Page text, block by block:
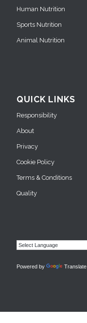
Human Nutrition
Sports Nutrition
Animal Nutrition
QUICK LINKS
Responsibility
About
Privacy
Cookie Policy
Terms & Conditions
Quality
Powered by Translate